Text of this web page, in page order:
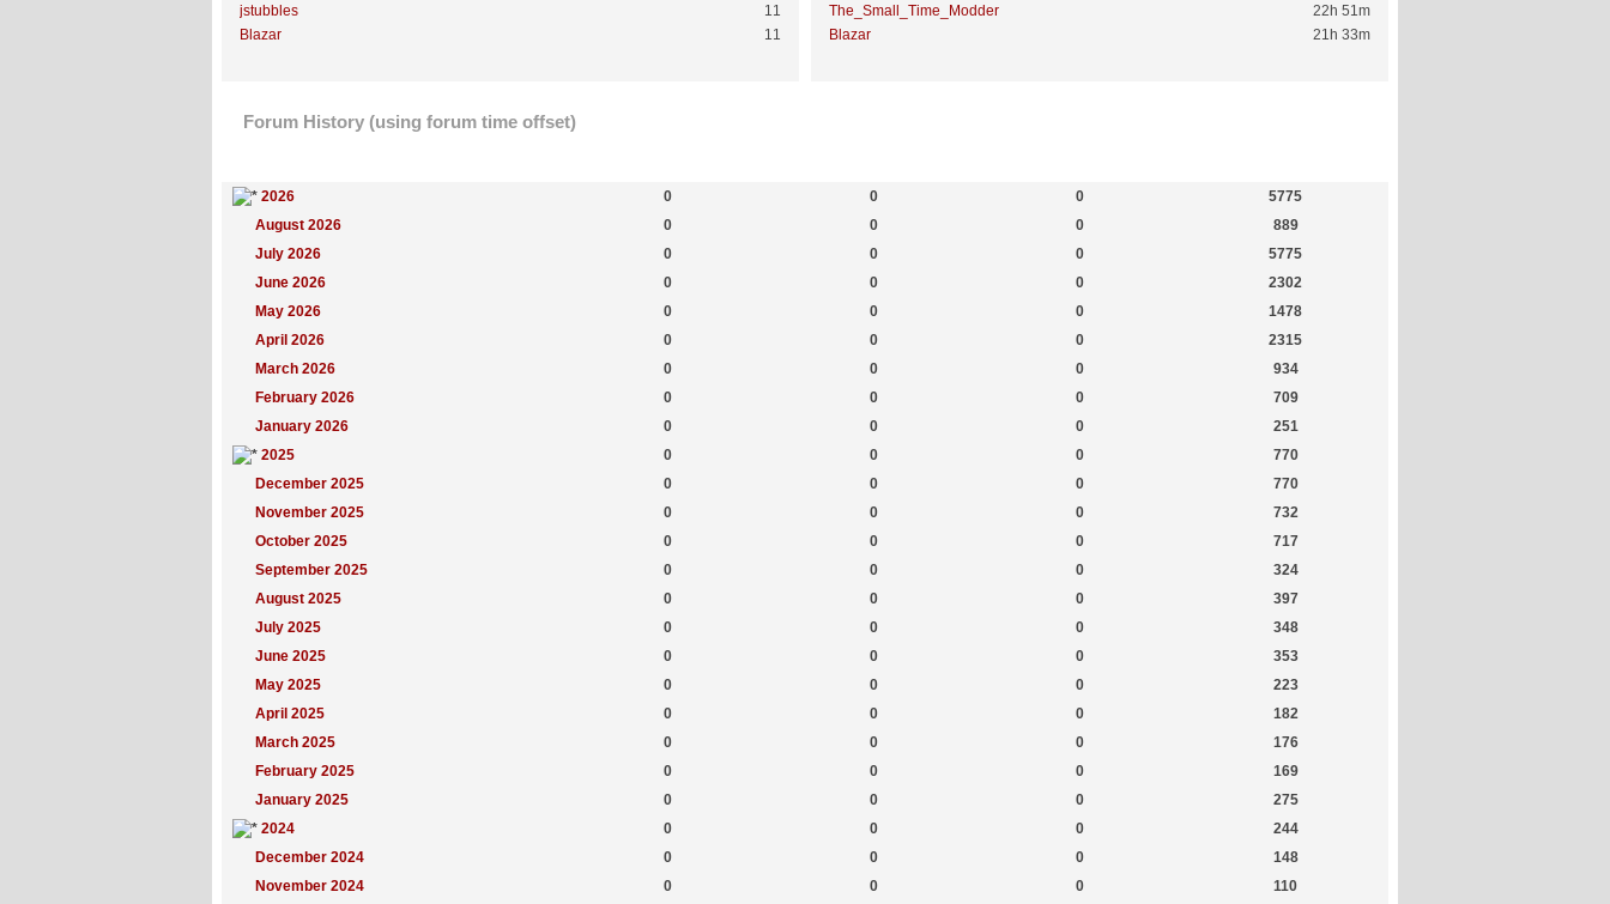
jstubbles
11
Blazar
11
The_Small_Time_Modder
22h 51m
Blazar
21h 33m
Forum History (using forum time offset)
2026 0 0 0
5775
August 2026
0 0 0
889
July 2026
0 0 0
5775
June 2026
0 0 0
2302
May 2026
0 0 0
1478
April 2026
0 0 0
2315
March 2026
0 0 0
934
February 2026
0 0 0
709
January 2026
0 0 0
251
2025
0 0 0
770
December 2025
0 0 0
770
November 2025
0 0 0
732
October 2025
0 0 0
717
September 2025
0 0 0
324
August 2025
0 0 0
397
July 2025
0 0 0
348
June 2025
0 0 0
353
May 2025
0 0 0
223
April 2025
0 0 0
182
March 2025
0 0 0
176
February 2025
0 0 0
169
January 2025
0 0 0
275
2024
0 0 0
244
December 2024
0 0 0
148
November 2024
0 0 0
110